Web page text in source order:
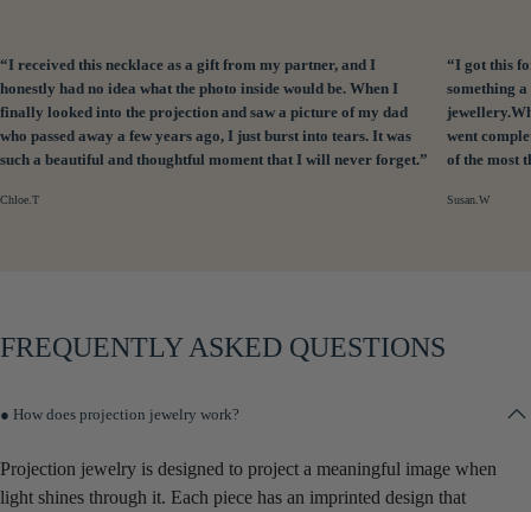
“I received this necklace as a gift from my partner, and I
honestly had no idea what the photo inside would be. When I
finally looked into the projection and saw a picture of my dad
who passed away a few years ago, I just burst into tears. It was
such a beautiful and thoughtful moment that I will never forget.”
Chloe.T
“I got this
something
went
of the most
Susan.W
FREQUENTLY ASKED QUESTIONS
● How does projection jewelry work?
Projection jewelry is designed to project a meaningful image when
light shines through it. Each piece has an imprinted design that